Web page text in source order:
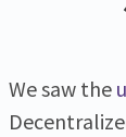
We saw the